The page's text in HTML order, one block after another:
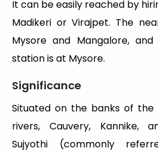
It can be easily reached by
Madikeri or Virajpet. The
Mysore and Mangalore,
station is at Mysore.
Significance
Situated on the banks of
rivers, Cauvery, Kannike,
Sujyothi (commonly